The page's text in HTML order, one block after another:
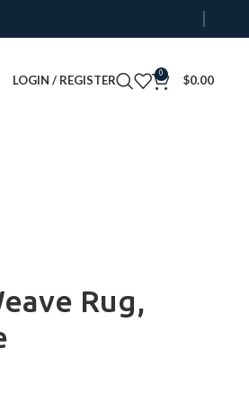
LOGIN / REGISTER 0 $0.00
Rug,